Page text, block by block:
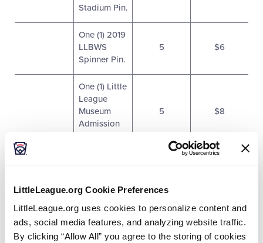
LittleLeague.org Cookie Preferences
LittleLeague.org uses cookies to personalize content and
ads, social media features, and analyzing website traffic.
By clicking “Allow All” you agree to the storing of cookies
Stadium Pin.
One (1) 2019
LLBWS
Spinner Pin.
5 $6
One (1) Little
League
Museum
Admission
5 $8
One (1) One
Little
Baseball.
5
One (1)